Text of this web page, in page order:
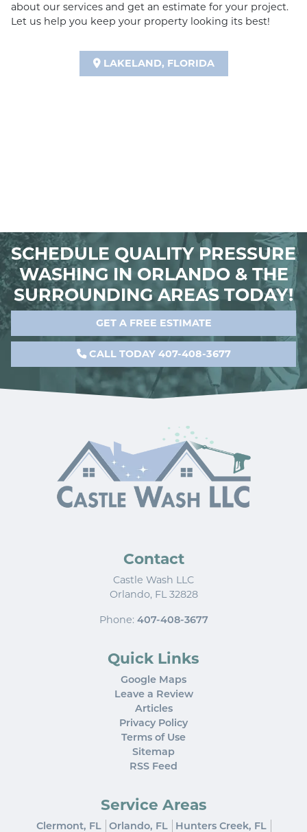
about our services and get an estimate for your project.
Let us help you keep your property looking its best!
LAKELAND, FLORIDA
SCHEDULE QUALITY PRESSURE
WASHING IN ORLANDO & THE
SURROUNDING AREAS TODAY!
GET A FREE ESTIMATE
CALL TODAY 407-408-3677
Contact
Castle Wash LLC
Orlando, FL 32828
Phone: 407-408-3677
Quick Links
Google Maps
Leave a Review
Articles
Privacy Policy
Terms of Use
Sitemap
RSS Feed
Service Areas
Clermont, FL Orlando, FL Hunters Creek, FL